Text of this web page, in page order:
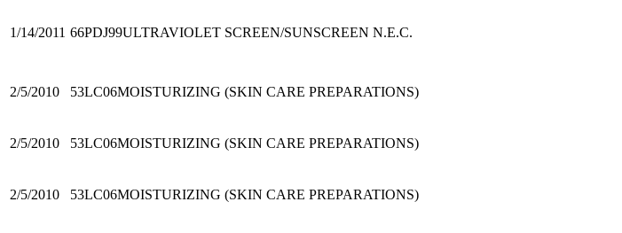
1/14/2011 66PDJ99ULTRAVIOLET SCREEN/SUNSCREEN N.E.C.
2/5/2010 53LC06MOISTURIZING (SKIN CARE PREPARATIONS)
2/5/2010 53LC06MOISTURIZING (SKIN CARE PREPARATIONS)
2/5/2010 53LC06MOISTURIZING (SKIN CARE PREPARATIONS)